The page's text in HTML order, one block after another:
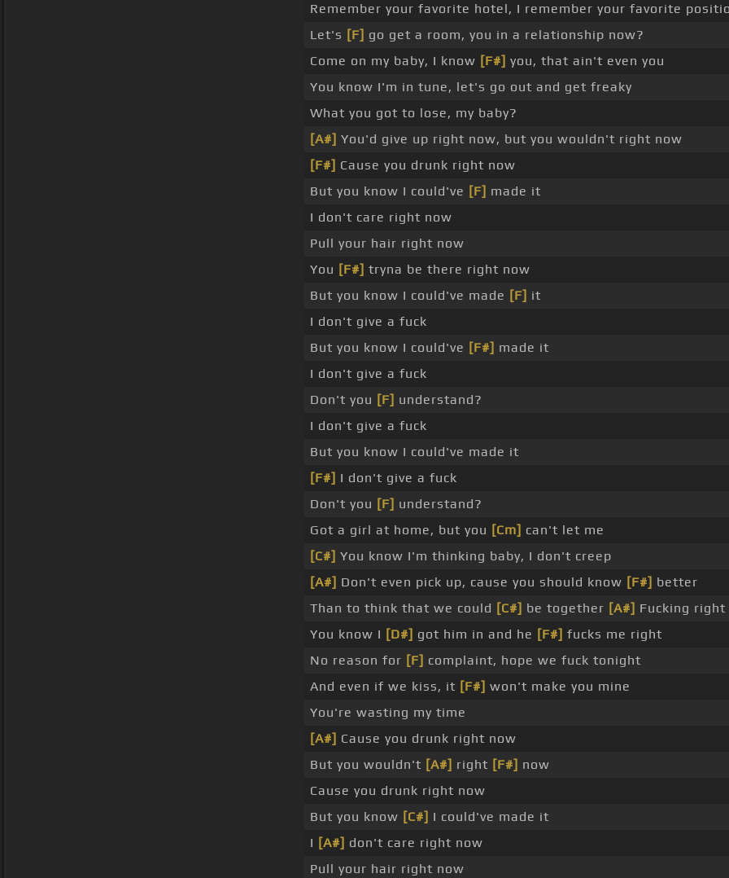
Remember your favorite hotel, I remember your favorite
Let's [F] go get a room, you in a relationship now?
Come on my baby, I know [F#] you, that ain't even you
You know I'm in tune, let's go out and get freaky
What you got to lose, my baby?
[A#] You'd give up right now, but you wouldn't right now
[F#] Cause you drunk right now
But you know I could've [F] made it
I don't care right now
Pull your hair right now
You [F#] tryna be there right now
But you know I could've made [F] it
I don't give a fuck
But you know I could've [F#] made it
I don't give a fuck
Don't you [F] understand?
I don't give a fuck
But you know I could've made it
[F#] I don't give a fuck
Don't you [F] understand?
Got a girl at home, but you [Cm] can't let me
[C#] You know I'm thinking baby, I don't creep
[A#] Don't even pick up, cause you should know [F#] better
Than to think that we could [C#] be together [A#] Fucking right
You know I [D#] got him in and he [F#] fucks me right
No reason for [F] complaint, hope we fuck tonight
And even if we kiss, it [F#] won't make you mine
You're wasting my time
[A#] Cause you drunk right now
But you wouldn't [A#] right [F#] now
Cause you drunk right now
But you know [C#] I could've made it
I [A#] don't care right now
Pull your hair right now